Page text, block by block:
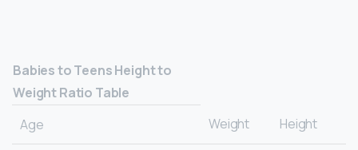
Babies to Teens Height to
Weight Ratio Table
Age
Weight Height